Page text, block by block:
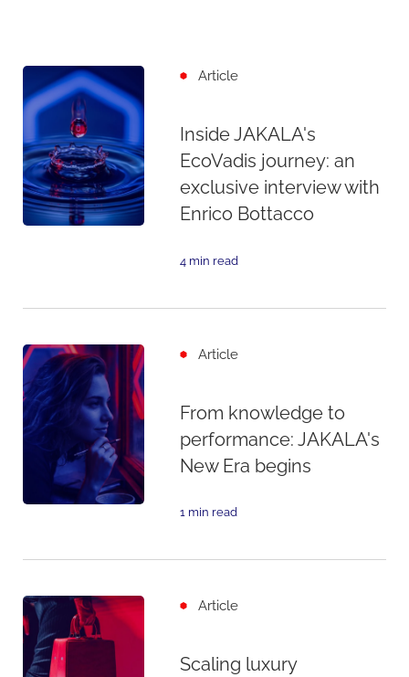
Article
Inside JAKALA's
EcoVadis journey: an
exclusive interview with
Enrico Bottacco
4 min read
Article
From knowledge to
performance: JAKALA's
New Era begins
1 min read
Article
Scaling luxury